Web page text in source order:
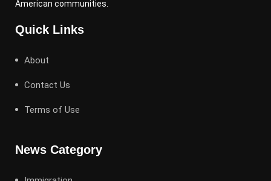
American communities.
Quick Links
About
Contact Us
Terms of Use
News Category